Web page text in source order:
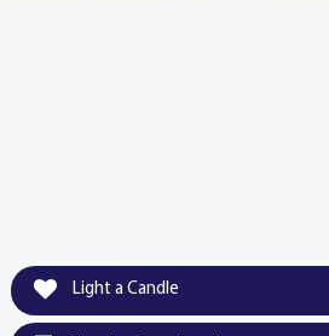
Light a Candle